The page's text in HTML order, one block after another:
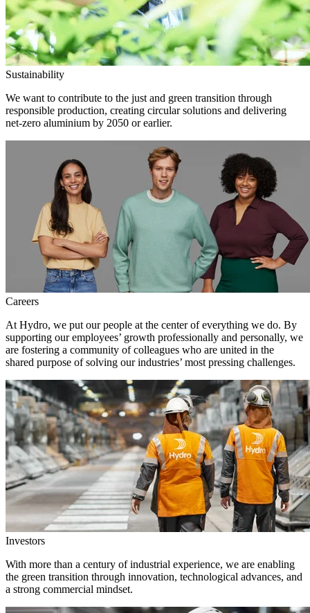
Sustainability
We want to contribute to the just and green transition through
responsible production, creating circular solutions and delivering
net-zero aluminium by 2050 or earlier.
Careers
At Hydro, we put our people at the center of everything we do. By
supporting our employees’ growth professionally and personally, we
are fostering a community of colleagues who are united in the
shared purpose of solving our industries’ most pressing challenges.
Investors
With more than a century of industrial experience, we are enabling
the green transition through innovation, technological advances, and
a strong commercial mindset.